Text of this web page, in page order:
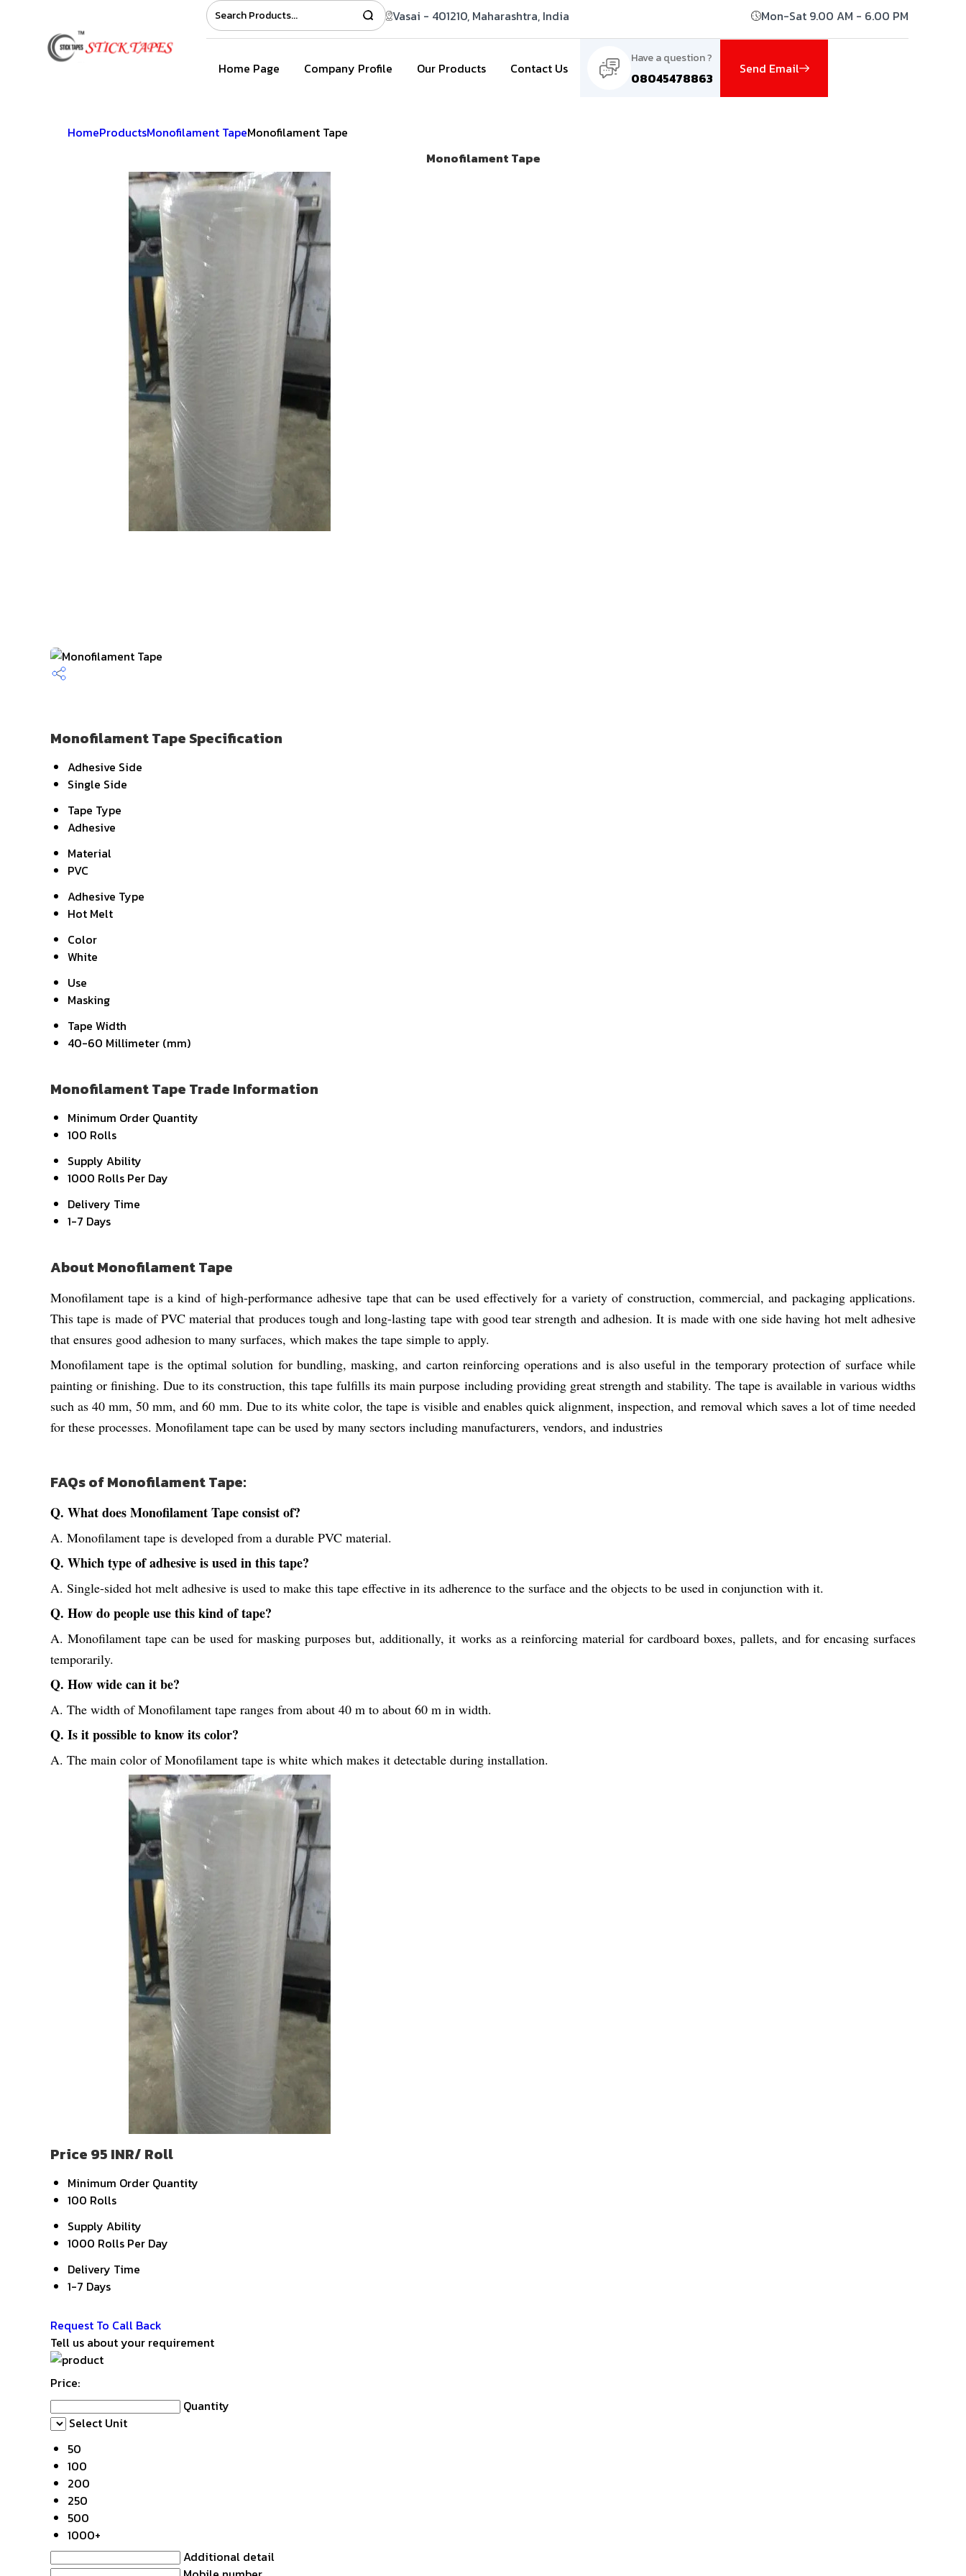
Vasai - 401210, Maharashtra, India Mon-Sat 9.00 AM - 6.00 PM
Home Page Company Profile Our Products Contact Us
Have a question ?
08045478863
Send Email
HomeProductsMonofilament TapeMonofilament Tape
Monofilament Tape
Monofilament Tape Specification
Adhesive Side
Single Side
Tape Type
Adhesive
Material
PVC
Adhesive Type
Hot Melt
Color
White
Use
Masking
Tape Width
40-60 Millimeter (mm)
Monofilament Tape Trade Information
Minimum Order Quantity
100 Rolls
Supply Ability
1000 Rolls Per Day
Delivery Time
1-7 Days
About Monofilament Tape
Monofilament tape is a kind of high-performance adhesive tape that can be used effectively for a variety of construction, commercial, and packaging applications.
This tape is made of PVC material that produces tough and long-lasting tape with good tear strength and adhesion. It is made with one side having hot melt adhesive
that ensures good adhesion to many surfaces, which makes the tape simple to apply.
Monofilament tape is the optimal solution for bundling, masking, and carton reinforcing operations and is also useful in the temporary protection of surface while
painting or finishing. Due to its construction, this tape fulfills its main purpose including providing great strength and stability. The tape is available in various widths
such as 40 mm, 50 mm, and 60 mm. Due to its white color, the tape is visible and enables quick alignment, inspection, and removal which saves a lot of time needed
for these processes. Monofilament tape can be used by many sectors including manufacturers, vendors, and industries
FAQs of Monofilament Tape:
Q. What does Monofilament Tape consist of?
A. Monofilament tape is developed from a durable PVC material.
Q. Which type of adhesive is used in this tape?
A. Single-sided hot melt adhesive is used to make this tape effective in its adherence to the surface and the objects to be used in conjunction with it.
Q. How do people use this kind of tape?
A. Monofilament tape can be used for masking purposes but, additionally, it works as a reinforcing material for cardboard boxes, pallets, and for encasing surfaces
temporarily.
Q. How wide can it be?
A. The width of Monofilament tape ranges from about 40 m to about 60 m in width.
Q. Is it possible to know its color?
A. The main color of Monofilament tape is white which makes it detectable during installation.
Price 95 INR/ Roll
Minimum Order Quantity
100 Rolls
Supply Ability
1000 Rolls Per Day
Delivery Time
1-7 Days
Request To Call Back
Tell us about your requirement
Price:
Quantity
Select Unit
50
100
200
250
500
1000+
Additional detail